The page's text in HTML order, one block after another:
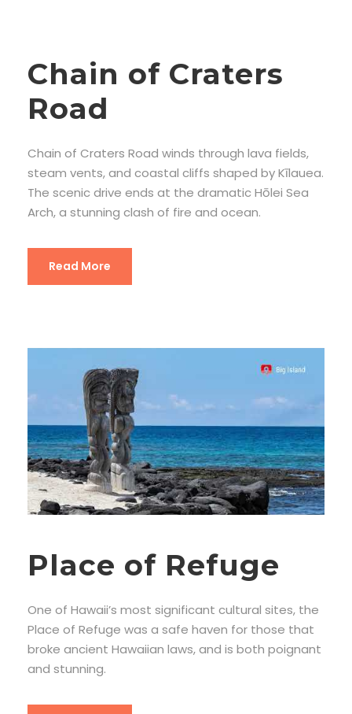
Chain of Craters
Road
Chain of Craters Road winds through lava fields,
steam vents, and coastal cliffs shaped by Kīlauea.
The scenic drive ends at the dramatic Hōlei Sea
Arch, a stunning clash of fire and ocean.
Read More
Place of Refuge
One of Hawaii’s most significant cultural sites, the
Place of Refuge was a safe haven for those that
broke ancient Hawaiian laws, and is both poignant
and stunning.